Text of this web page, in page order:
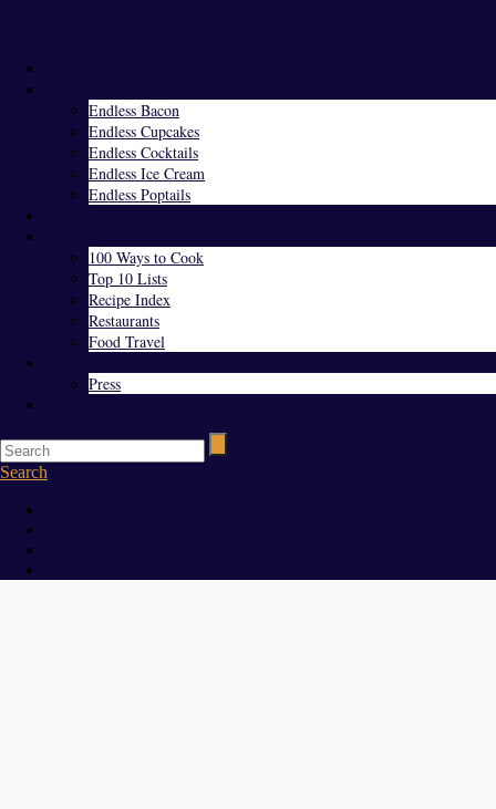
Endless Bacon
Endless Cupcakes
Endless Cocktails
Endless Ice Cream
Endless Poptails
100 Ways to Cook
Top 10 Lists
Recipe Index
Restaurants
Food Travel
Press
Search